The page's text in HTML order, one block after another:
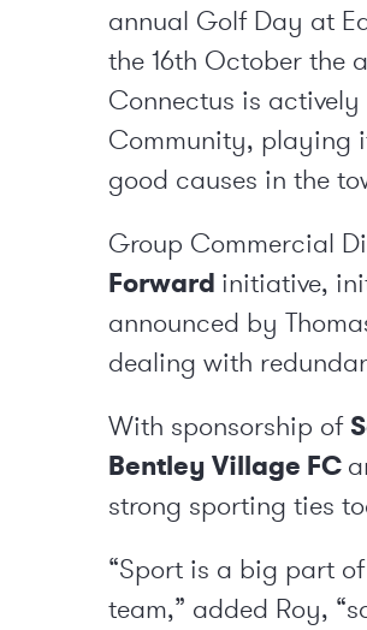
annual Golf Day at
the 16th October the
Connectus is actively
Community, playing
good causes in the
Group Commercial
Forward initiative,
announced by
dealing with
With sponsorship of
Bentley Village FC
strong sporting ties
“Sport is a big part
team,” added Roy,